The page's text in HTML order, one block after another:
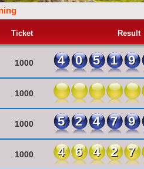
Ticket Result
1000
1000
1000
1000